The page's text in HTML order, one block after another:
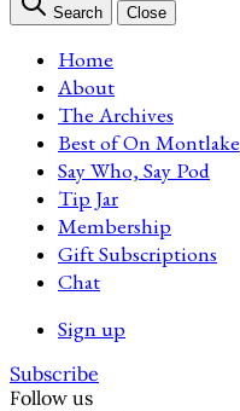
Search Close
Home
About
The Archives
Best of On Montlake
Say Who, Say Pod
Tip Jar
Membership
Gift Subscriptions
Chat
Sign up
Subscribe
Follow us